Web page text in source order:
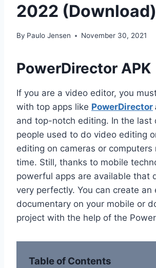
2022 (Download)
By Paulo Jensen November 30, 2021
PowerDirector APK
If you are a video editor, you
with top apps like PowerDirector
and top-notch editing. In the last
people used to do video editing
editing on cameras or computers
time. Still, thanks to mobile
powerful apps are available that
very perfectly. You can create an
documentary on your mobile or
project with the help of the
Table of Contents